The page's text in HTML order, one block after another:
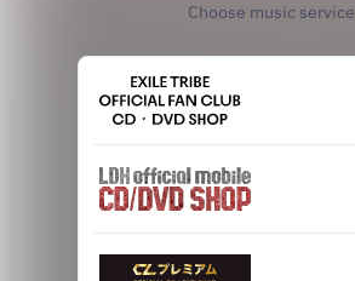
Choose music service